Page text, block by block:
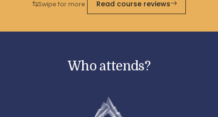
Swipe for more Read course reviews
Who attends?